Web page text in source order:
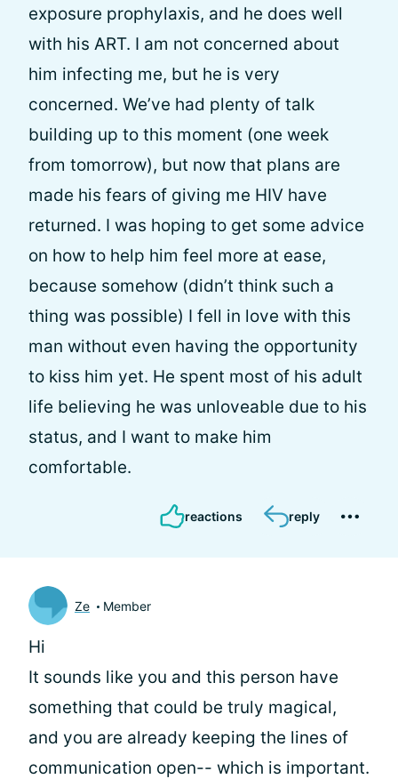
exposure prophylaxis, and he does well
with his ART. I am not concerned about
him infecting me, but he is very
concerned. We’ve had plenty of talk
building up to this moment (one week
from tomorrow), but now that plans are
made his fears of giving me HIV have
returned. I was hoping to get some advice
on how to help him feel more at ease,
because somehow (didn’t think such a
thing was possible) I fell in love with this
man without even having the opportunity
to kiss him yet. He spent most of his adult
life believing he was unloveable due to his
status, and I want to make him
comfortable.
reactions reply
Ze Member
Hi
It sounds like you and this person have
something that could be truly magical,
and you are already keeping the lines of
communication open-- which is important.